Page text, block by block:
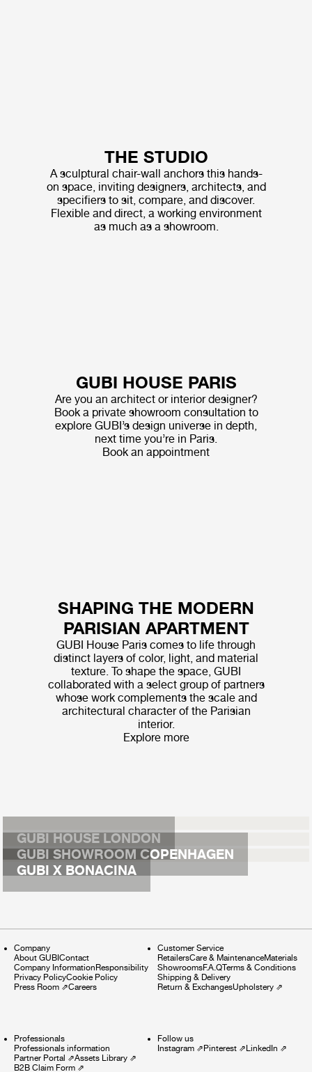
THE STUDIO
A sculptural chair-wall anchors this hands-
on space, inviting designers, architects, and
specifiers to sit, compare, and discover.
Flexible and direct, a working environment
as much as a showroom.
GUBI HOUSE PARIS
Are you an architect or interior designer?
Book a private showroom consultation to
explore GUBI’s design universe in depth,
next time you’re in Paris.
Book an appointment
SHAPING THE MODERN
PARISIAN APARTMENT
GUBI House Paris comes to life through
distinct layers of color, light, and material
texture. To shape the space, GUBI
collaborated with a select group of partners
whose work complements the scale and
architectural character of the Parisian
interior.
Explore more
GUBI HOUSE LONDON
GUBI SHOWROOM COPENHAGEN
GUBI X BONACINA
Company
About GUBIContact
Company InformationResponsibility
Privacy PolicyCookie Policy
Press Room ⇗Careers
Customer Service
RetailersCare & MaintenanceMaterials
ShowroomsF.A.QTerms & Conditions
Shipping & Delivery
Return & ExchangesUpholstery⇗
Professionals
Professionals information
Partner Portal ⇗Assets Library ⇗
B2B Claim Form ⇗
Follow us
Instagram⇗Pinterest⇗LinkedIn ⇗